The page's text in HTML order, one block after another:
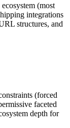
(most
integrations
structures, and
(forced
faceted
depth for